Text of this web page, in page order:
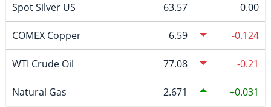
Spot Silver US 63.57 0.00
COMEX Copper 6.59 -0.124
WTI Crude Oil 77.08 -0.21
Natural Gas 2.671 0.031